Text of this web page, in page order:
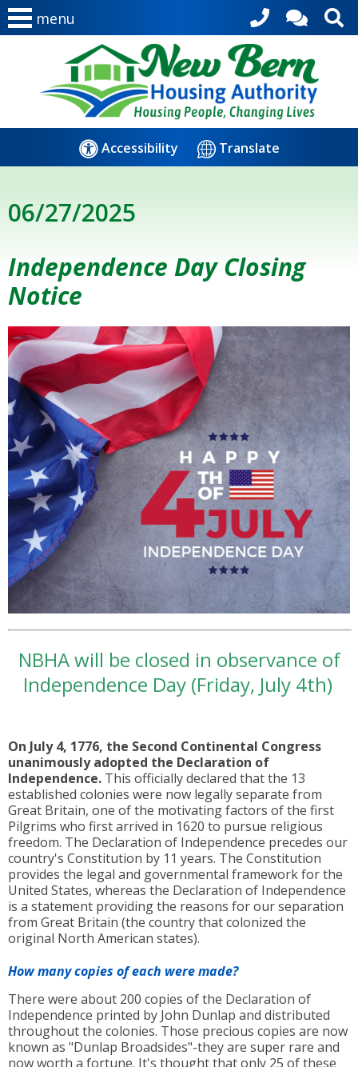
menu
Accessibility Translate
06/27/2025
Independence Day Closing
Notice
NBHA will be closed in observance of
Independence Day (Friday, July 4th)
On July 4, 1776, the Second Continental Congress
unanimously adopted the Declaration of
Independence. This officially declared that the 13
established colonies were now legally separate from
Great Britain, one of the motivating factors of the first
Pilgrims who first arrived in 1620 to pursue religious
freedom. The Declaration of Independence precedes our
country's Constitution by 11 years. The Constitution
provides the legal and governmental framework for the
United States, whereas the Declaration of Independence
is a statement providing the reasons for our separation
from Great Britain (the country that colonized the
original North American states).
How many copies of each were made?
There were about 200 copies of the Declaration of
Independence printed by John Dunlap and distributed
throughout the colonies. Those precious copies are now
known as "Dunlap Broadsides"-they are super rare and
now worth a fortune. It's thought that only 25 of these